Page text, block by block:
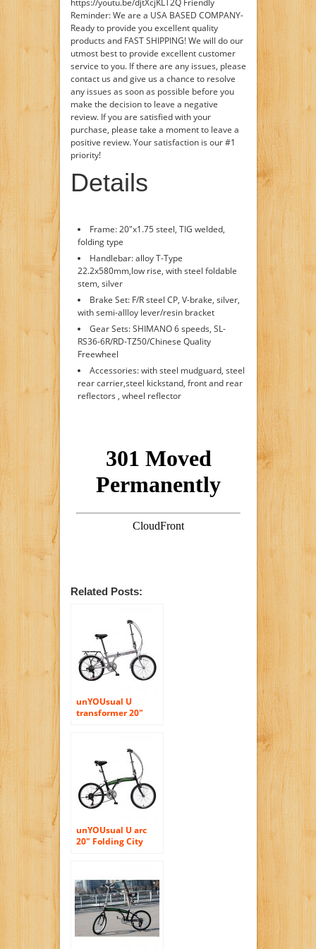
https://youtu.be/djtXcjKLT2Q Friendly
Reminder: We are a USA BASED COMPANY-
Ready to provide you excellent quality
products and FAST SHIPPING! We will do our
utmost best to provide excellent customer
service to you. If there are any issues, please
contact us and give us a chance to resolve
any issues as soon as possible before you
make the decision to leave a negative
review. If you are satisfied with your
purchase, please take a moment to leave a
positive review. Your satisfaction is our #1
priority!
Details
Frame: 20"x1.75 steel, TIG welded,
folding type
Handlebar: alloy T-Type
22.2x580mm,low rise, with steel foldable
stem, silver
Brake Set: F/R steel CP, V-brake, silver,
with semi-allloy lever/resin bracket
Gear Sets: SHIMANO 6 speeds, SL-
RS36-6R/RD-TZ50/Chinese Quality
Freewheel
Accessories: with steel mudguard, steel
rear carrier,steel kickstand, front and rear
reflectors , wheel reflector
Related Posts:
unYOUsual U
transformer 20″
Shimano Gear Steel
Frame Mudguard
Rear Carrier Silver
unYOUsual U arc
20″ Folding City
WANDA Tire Black